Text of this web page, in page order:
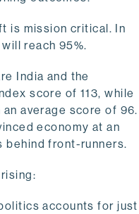
is mission critical. In
reach 95%.
India and the
score of 113, while
average score of 96.
economy at an
behind front-runners.
accounts for just